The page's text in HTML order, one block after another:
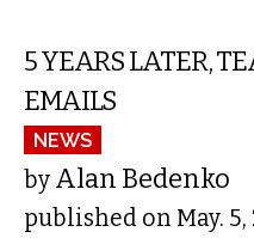
5 YEARS LATER,
EMAILS
NEWS
by Alan Bedenko
published on May. 5,